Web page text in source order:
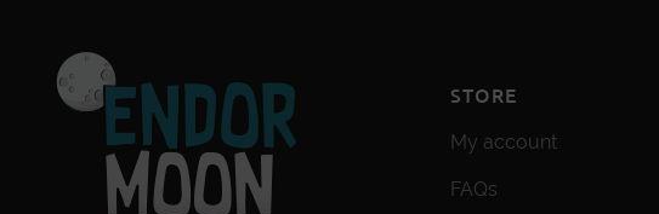
STORE
My account
FAQs